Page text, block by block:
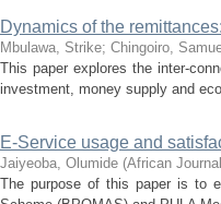
Dynamics of the
Mbulawa, Strike; Chingoiro,
This paper explores the inter-
investment, money supply and
E-Service usage and
Jaiyeoba, Olumide (African
The purpose of this paper is to